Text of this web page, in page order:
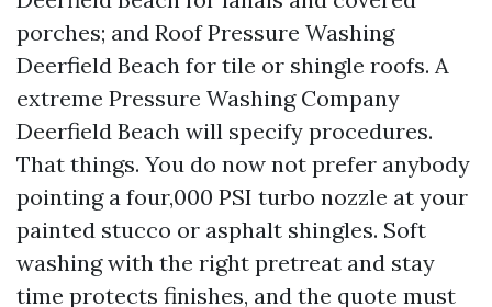
porches; and Roof Pressure Washing
Deerfield Beach for tile or shingle roofs. A
extreme Pressure Washing Company
Deerfield Beach will specify procedures.
That things. You do now not prefer anybody
pointing a four,000 PSI turbo nozzle at your
painted stucco or asphalt shingles. Soft
washing with the right pretreat and stay
time protects finishes, and the quote must